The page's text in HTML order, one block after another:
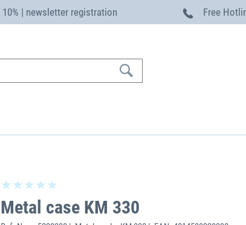
10% | newsletter registration Free
Metal case KM 330